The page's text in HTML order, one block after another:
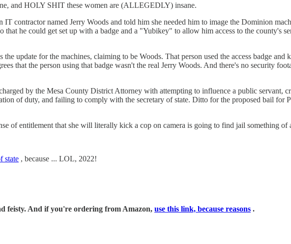
and HOLY SHIT these women are (ALLEGEDLY) insane.
IT contractor named Jerry Woods and told him she needed him to image the Dominion
that he could get set up with a badge and a "Yubikey" to allow him access to the county's
update for the machines, claiming to be Woods. That person used the access badge
that the person using that badge wasn't the real Jerry Woods. And there's no security
by the Mesa County District Attorney with attempting to influence a public servant,
of duty, and failing to comply with the secretary of state. Ditto for the proposed bail for
of entitlement that she will literally kick a cop on camera is going to find jail something of
state , because ... LOL, 2022!
feisty. And if you're ordering from Amazon, use this link, because reasons .